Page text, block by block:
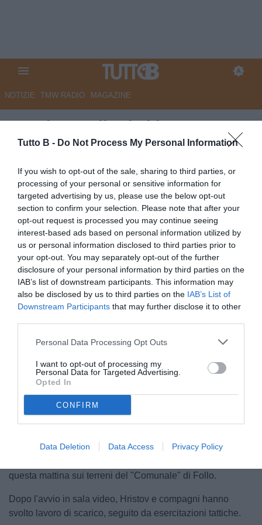
Tutto B - Do Not Process My Personal Information
If you wish to opt-out of the sale, sharing to third parties, or
processing of your personal or sensitive information for
targeted advertising by us, please use the below opt-out
section to confirm your selection. Please note that after your
opt-out request is processed you may continue seeing
interest-based ads based on personal information utilized by
us or personal information disclosed to third parties prior to
your opt-out. You may separately opt-out of the further
disclosure of your personal information by third parties on the
IAB’s list of downstream participants. This information may
also be disclosed by us to third parties on the IAB’s List of
Downstream Participants that may further disclose it to other
Personal Data Processing Opt Outs
I want to opt-out of processing my
Personal Data for Targeted Advertising.
Opted In
CONFIRM
Data Deletion Data Access Privacy Policy
NOTIZIE TMW RADIO MAGAZINE
Spezia: aquilotti al lavoro
Autore Redazione Milano
vedi letture
Loaded:
questa mattina sui terreni del "Comunale" di Follo.
Dopo l'avvio in sala video, Hristov e compagni hanno
svolto lavoro di scarico, seguito da esercitazioni tattiche.